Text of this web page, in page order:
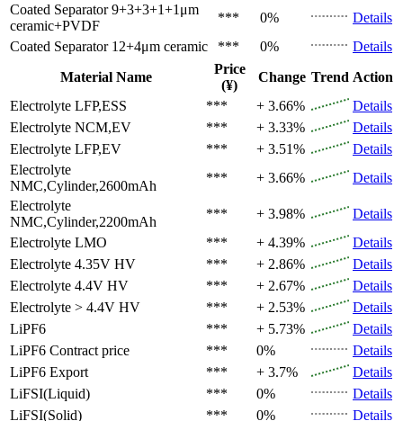
Coated Separator 9+3+3+1+1μm
ceramic+PVDF
*** 0%
Details
Coated Separator 12+4μm ceramic *** 0%
Details
Material Name
Price
(¥)
Change Trend Action
Electrolyte LFP,ESS *** + 3.66%
Details
Electrolyte NCM,EV *** + 3.33%
Details
Electrolyte LFP,EV *** + 3.51%
Details
Electrolyte
NMC,Cylinder,2600mAh
*** + 3.66%
Details
Electrolyte
NMC,Cylinder,2200mAh
*** + 3.98%
Details
Electrolyte LMO *** + 4.39%
Details
Electrolyte 4.35V HV *** + 2.86%
Details
Electrolyte 4.4V HV *** + 2.67%
Details
Electrolyte > 4.4V HV *** + 2.53%
Details
LiPF6
*** + 5.73%
Details
LiPF6 Contract price *** 0%
Details
LiPF6 Export *** + 3.7%
Details
LiFSI(Liquid)
*** 0%
Details
LiFSI(Solid)
*** 0% Details